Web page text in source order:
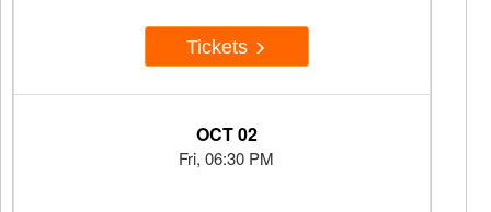
Tickets
OCT 02
Fri, 06:30 PM